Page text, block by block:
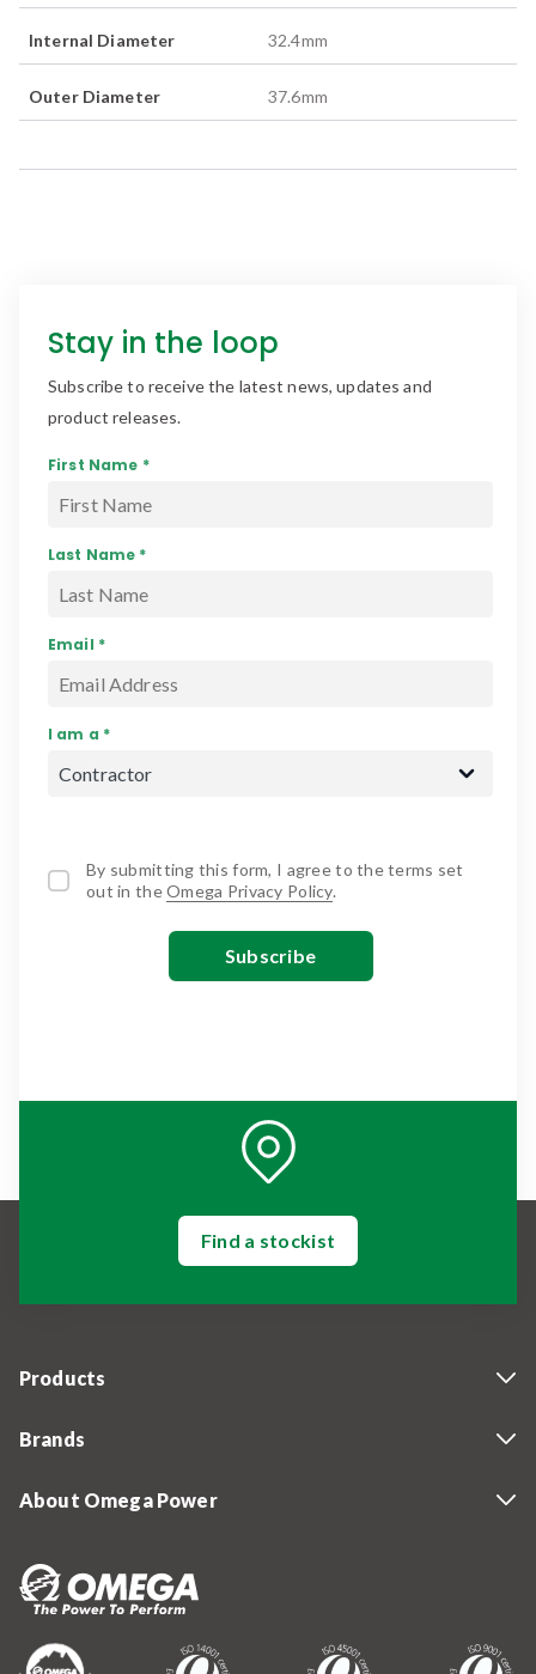
Internal Diameter 32.4mm
Outer Diameter 37.6mm
Stay in the loop
Subscribe to receive the latest news, updates and
product releases.
First Name *
Last Name *
Email *
I am a *
By submitting this form, I agree to the terms set
out in theOmega Privacy Policy.
Find a stockist
Products
Brands
About Omega Power